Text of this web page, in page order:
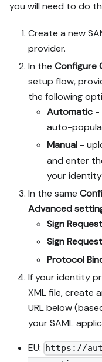
you will need to do
Create a new
provider.
In the Configure
setup flow,
the following
Automatic -
auto-
Manual -
and enter
your
In the same
Advanced
Sign
Sign
Protocol
If your identity
XML file, create
URL below
your SAML
EU: https://